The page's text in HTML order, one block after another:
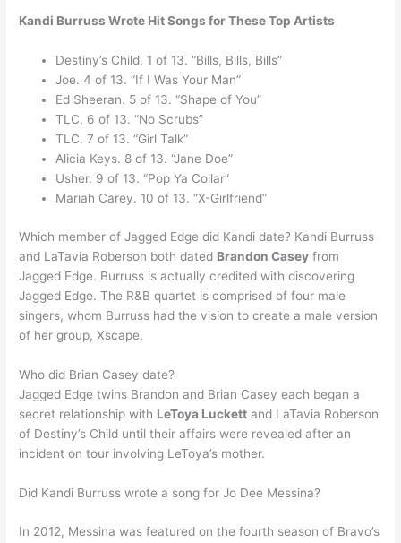
Kandi Burruss Wrote Hit Songs for These Top Artists
Destiny’s Child. 1 of 13. “Bills, Bills, Bills”
Joe. 4 of 13. “If I Was Your Man”
Ed Sheeran. 5 of 13. “Shape of You”
TLC. 6 of 13. “No Scrubs”
TLC. 7 of 13. “Girl Talk”
Alicia Keys. 8 of 13. “Jane Doe”
Usher. 9 of 13. “Pop Ya Collar”
Mariah Carey. 10 of 13. “X-Girlfriend”
Which member of Jagged Edge did Kandi date? Kandi Burruss
and LaTavia Roberson both dated Brandon Casey from
Jagged Edge. Burruss is actually credited with discovering
Jagged Edge. The R&B quartet is comprised of four male
singers, whom Burruss had the vision to create a male version
of her group, Xscape.
Who did Brian Casey date?
Jagged Edge twins Brandon and Brian Casey each began a
secret relationship with LeToya Luckett and LaTavia Roberson
of Destiny’s Child until their affairs were revealed after an
incident on tour involving LeToya’s mother.
Did Kandi Burruss wrote a song for Jo Dee Messina?
In 2012, Messina was featured on the fourth season of Bravo’s